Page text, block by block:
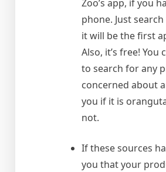
Zoo’s app, if you
phone. Just
it will be the first
Also, it’s free! You
to search for any
concerned about
you if it is
not.
If these sources
you that your